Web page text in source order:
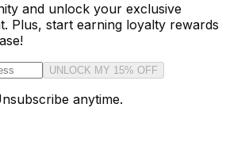
and unlock your exclusive
Plus, start earning loyalty rewards
UNLOCK MY 15% OFF
anytime.